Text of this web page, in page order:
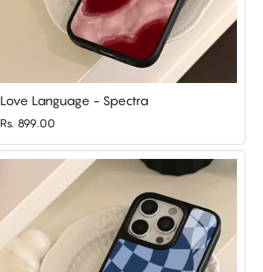
Love Language - Spectra
Rs. 899.00